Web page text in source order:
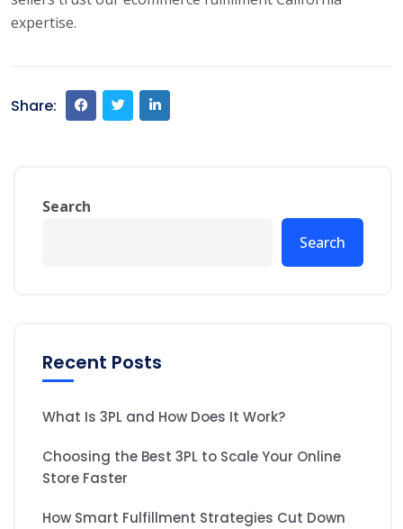
expertise.
Share:
Search
Search
Recent Posts
What Is 3PL and How Does It Work?
Choosing the Best 3PL to Scale Your Online
Store Faster
How Smart Fulfillment Strategies Cut Down